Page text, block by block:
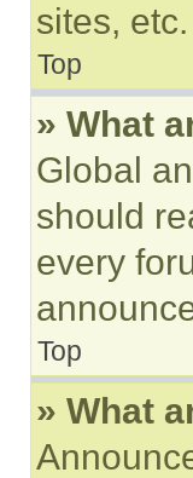
sites,
Top
» What
Global
should
every
Top
» What